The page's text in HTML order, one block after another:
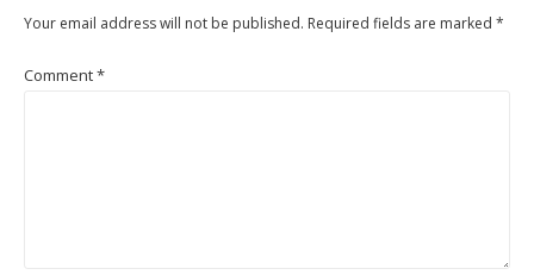
Your email address will not be published. Required fields are marked *
Comment*